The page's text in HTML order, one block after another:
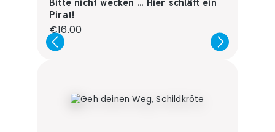
Pirat!
Regular price:
€16.00